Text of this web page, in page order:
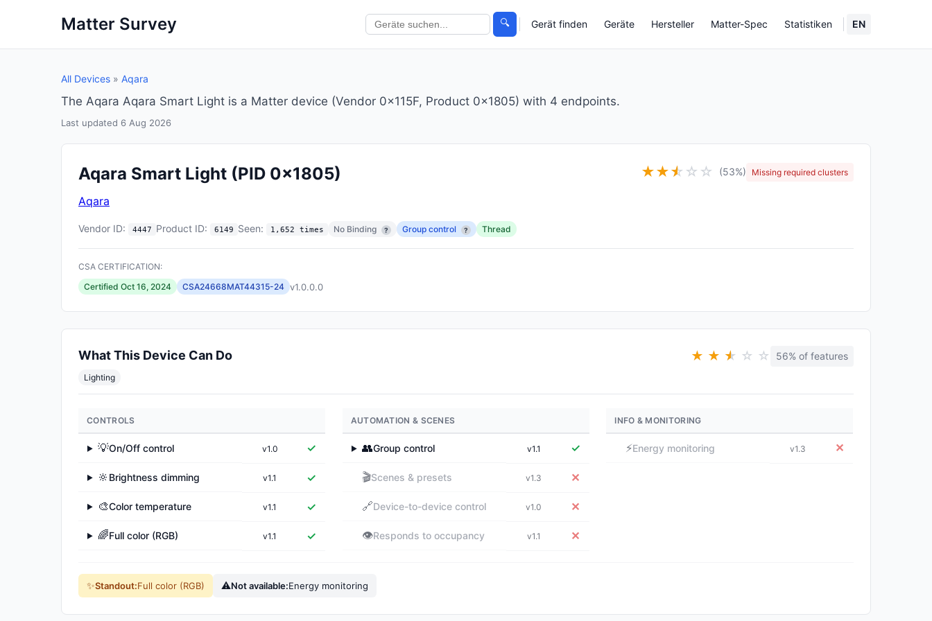
Matter Survey 🔍 Gerät finden Geräte Hersteller Matter-Spec Statistiken EN
All Devices » Aqara
The Aqara Aqara Smart Light is a Matter device (Vendor 0x115F, Product 0x1805) with 4 endpoints.
Last updated 6 Aug 2026
Aqara Smart Light (PID 0x1805) ★★★
☆ ☆ ☆ (53%) Missing required clusters
Aqara
Vendor ID: 4447 Product ID: 6149 Seen: 1,652 times No Binding ? Group control ? Thread
CSA CERTIFICATION:
Certified Oct 16, 2024
CSA24668MAT44315-24 v1.0.0.0
What This Device Can Do
Lighting
★ ★ ★
★ ☆ ☆ 56% of features
CONTROLS
▶ 💡On/Off control v1.0 ✓
▶ 🔆 Brightness dimming v1.1 ✓
▶ 🎨Color temperature v1.1 ✓
▶ 🌈Full color (RGB) v1.1 ✓
AUTOMATION & SCENES
▶ 👥Group control v1.1 ✓
🎬Scenes & presets v1.3 ✕
🔗Device-to-device control v1.0 ✕
👁️Responds to occupancy v1.1 ✕
INFO & MONITORING
⚡Energy monitoring v1.3 ✕
✨Standout:Full color (RGB) ⚠Not available:Energy monitoring